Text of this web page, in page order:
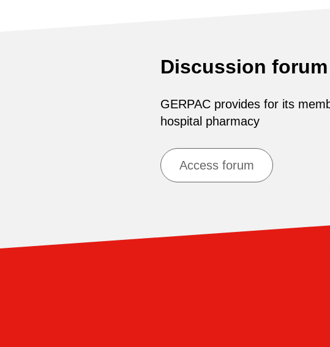
Discussion forum
GERPAC provides for its
hospital pharmacy
Access forum